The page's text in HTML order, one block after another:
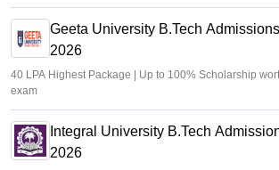
Geeta University B.Tech Admissions
2026
40 LPA Highest Package | Up to 100% Scholarship
exam
Integral University B.Tech
2026